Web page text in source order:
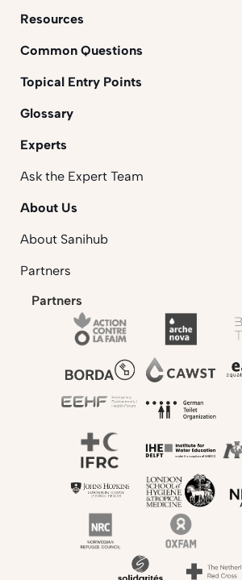
Resources
Common Questions
Topical Entry Points
Glossary
Experts
Ask the Expert Team
About Us
About Sanihub
Partners
Partners